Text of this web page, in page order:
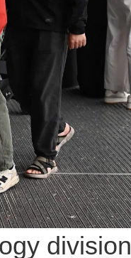
division